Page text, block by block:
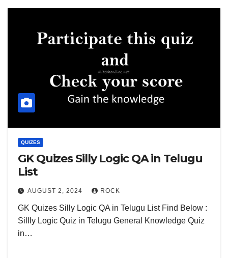
QUIZES
GK Quizes Silly Logic QA in Telugu
List
AUGUST 2, 2024 ROCK
GK Quizes Silly Logic QA in Telugu List Find Below :
Sillly Logic Quiz in Telugu General Knowledge Quiz
in…